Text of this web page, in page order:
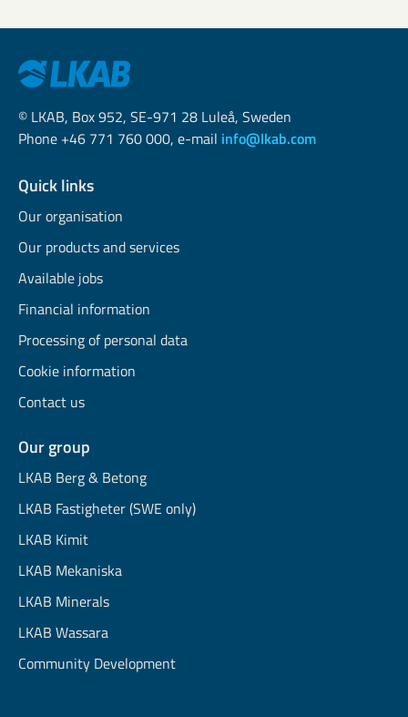
© LKAB, Box 952, SE-971 28 Luleå, Sweden
Phone +46 771 760 000, e-mail info@lkab.com
Quick links
Our organisation
Our products and services
Available jobs
Financial information
Processing of personal data
Cookie information
Contact us
Our group
LKAB Berg & Betong
LKAB Fastigheter (SWE only)
LKAB Kimit
LKAB Mekaniska
LKAB Minerals
LKAB Wassara
Community Development